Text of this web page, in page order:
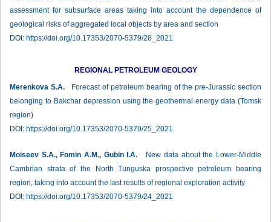
assessment for subsurface areas taking into account the dependence of
geological risks of aggregated local objects by area and section
DOI: https://doi.org/10.17353/2070-5379/28_2021
REGIONAL PETROLEUM GEOLOGY
Merenkova S.A.Forecast of petroleum bearing of the pre-Jurassic section
belonging to Bakchar depression using the geothermal energy data (Tomsk
region)
DOI: https://doi.org/10.17353/2070-5379/25_2021
Moiseev S.A., Fomin A.M., Gubin I.A. New data about the Lower-Middle
Cambrian strata of the North Tunguska prospective petroleum bearing
region, taking into account the last results of regional exploration activity
DOI: https://doi.org/10.17353/2070-5379/24_2021